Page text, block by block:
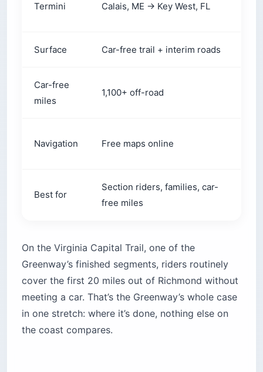
Termini Calais, ME → Key West, FL
Surface Car-free trail + interim roads
Car-free
miles
1,100+ off-road
Navigation Free maps online
Best for
Section riders, families, car-
free miles
On the Virginia Capital Trail, one of the
Greenway’s finished segments, riders routinely
cover the first 20 miles out of Richmond without
meeting a car. That’s the Greenway’s whole case
in one stretch: where it’s done, nothing else on
the coast compares.